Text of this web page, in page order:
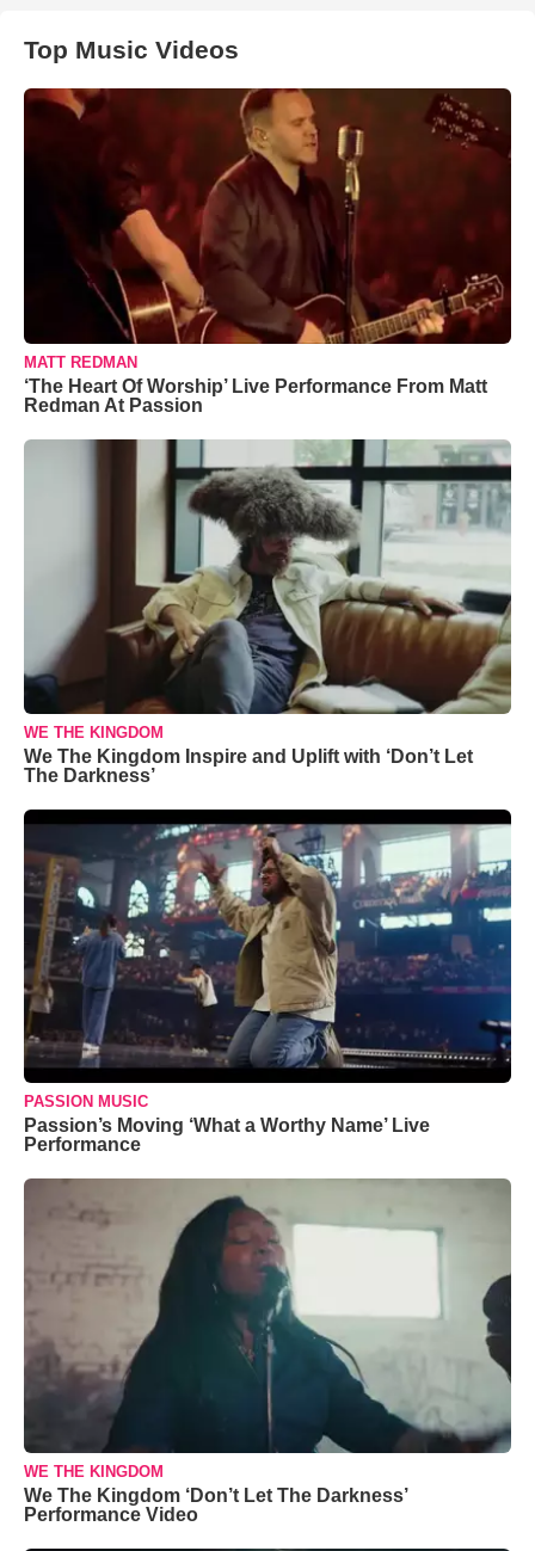
Top Music Videos
MATT REDMAN
‘The Heart Of Worship’ Live Performance From Matt
Redman At Passion
WE THE KINGDOM
We The Kingdom Inspire and Uplift with ‘Don’t Let
The Darkness’
PASSION MUSIC
Passion’s Moving ‘What a Worthy Name’ Live
Performance
WE THE KINGDOM
We The Kingdom ‘Don’t Let The Darkness’
Performance Video